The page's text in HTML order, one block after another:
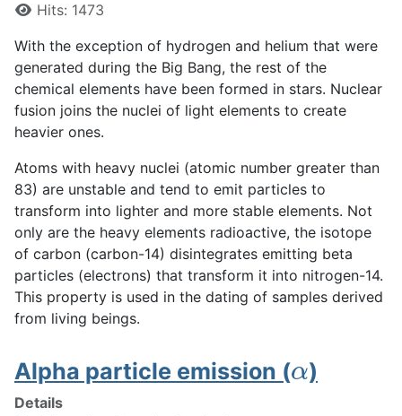
Hits: 1473
With the exception of hydrogen and helium that were
generated during the Big Bang, the rest of the
chemical elements have been formed in stars. Nuclear
fusion joins the nuclei of light elements to create
heavier ones.
Atoms with heavy nuclei (atomic number greater than
83) are unstable and tend to emit particles to
transform into lighter and more stable elements. Not
only are the heavy elements radioactive, the isotope
of carbon (carbon-14) disintegrates emitting beta
particles (electrons) that transform it into nitrogen-14.
This property is used in the dating of samples derived
from living beings.
Alpha particle emission ( )
Details